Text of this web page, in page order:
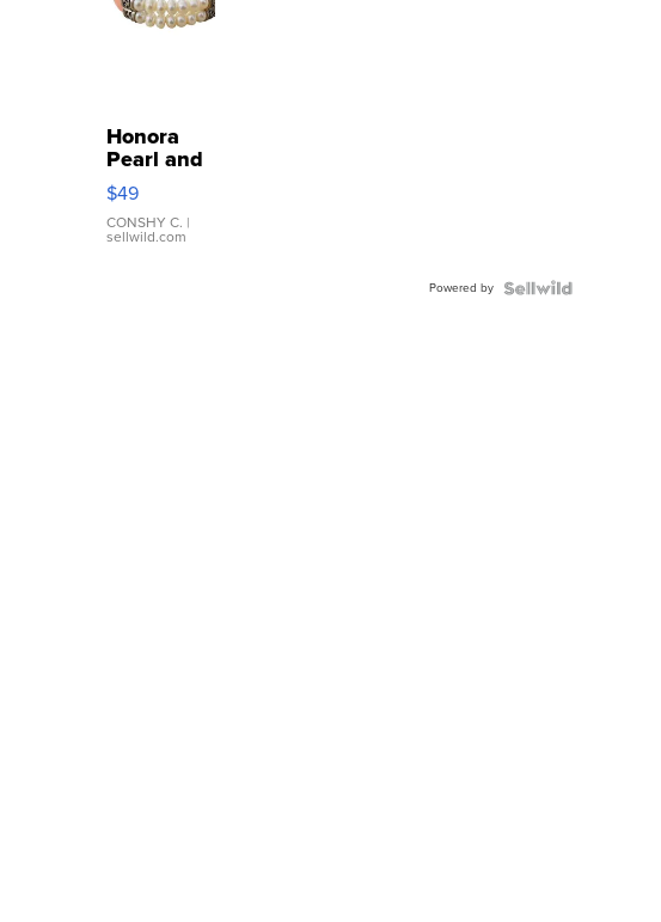
Honora
Pearl and
Pink
Leather
Bracelet
Adjustable
$49
CONSHY C. |
sellwild.com
Powered by